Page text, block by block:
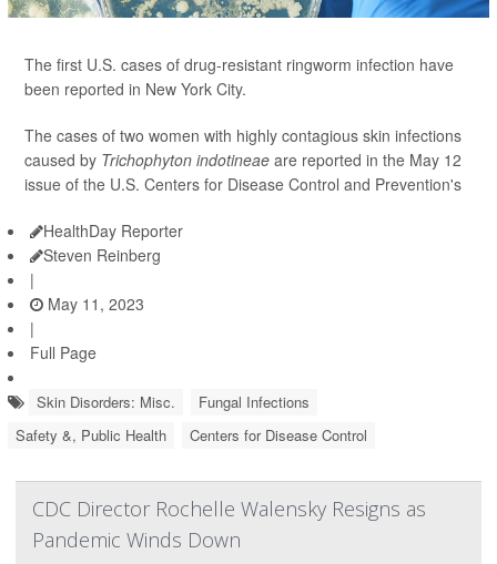
The first U.S. cases of drug-resistant ringworm infection have
been reported in New York City.
The cases of two women with highly contagious skin infections
caused by Trichophyton indotineae are reported in the May 12
issue of the U.S. Centers for Disease Control and Prevention's
HealthDay Reporter
Steven Reinberg
|
May 11, 2023
|
Full Page
Skin Disorders: Misc.
Fungal Infections
Safety &, Public Health
Centers for Disease Control
CDC Director Rochelle Walensky Resigns as
Pandemic Winds Down